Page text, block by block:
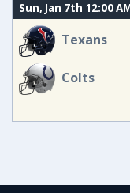
Sun, Jan 7th 12:00
Texans
Colts